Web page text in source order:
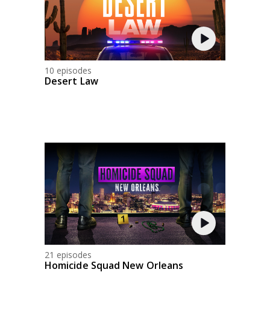
10 episodes
Desert Law
21 episodes
Homicide Squad New Orleans